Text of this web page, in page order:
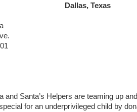
Dallas, Texas
and Santa’s Helpers are teaming up
for an underprivileged child by